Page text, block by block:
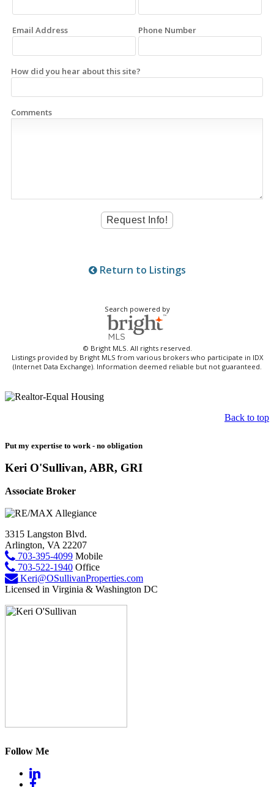
Email Address Phone Number
How did you hear about this site?
Comments
Return to Listings
Search powered by
© Bright MLS. All rights reserved.
Listings provided by Bright MLS from various brokers who participate in IDX
(Internet Data Exchange). Information deemed reliable but not guaranteed.
Back to top
Put my expertise to work - no obligation
Keri O'Sullivan, ABR, GRI
Associate Broker
3315 Langston Blvd.
Arlington, VA 22207
703-395-4099 Mobile
703-522-1940 Office
Keri@OSullivanProperties.com
Licensed in Virginia & Washington DC
Follow Me